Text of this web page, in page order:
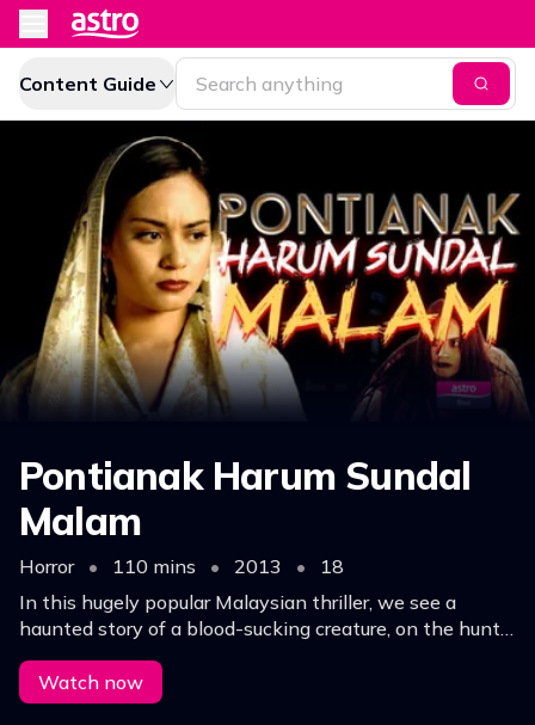
Content Guide
Pontianak Harum Sundal
Malam
Horror • 110 mins • 2013 •
18
In this hugely popular Malaysian thriller, we see a
haunted story of a blood-sucking creature, on the hunt
for the next target.
Watch now